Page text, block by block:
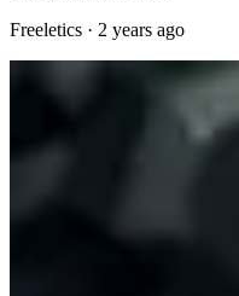
Freeletics · 2 years ago